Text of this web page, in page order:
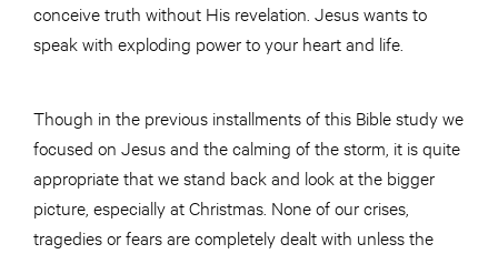
conceive truth without His revelation. Jesus wants to
speak with exploding power to your heart and life.
Though in the previous installments of this Bible study we
focused on Jesus and the calming of the storm, it is quite
appropriate that we stand back and look at the bigger
picture, especially at Christmas. None of our crises,
tragedies or fears are completely dealt with unless the